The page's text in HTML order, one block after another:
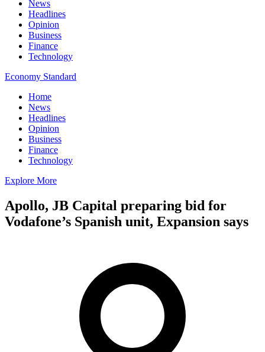
News
Headlines
Opinion
Business
Finance
Technology
Economy Standard
Home
News
Headlines
Opinion
Business
Finance
Technology
Explore More
Apollo, JB Capital preparing bid for
Vodafone’s Spanish unit, Expansion says